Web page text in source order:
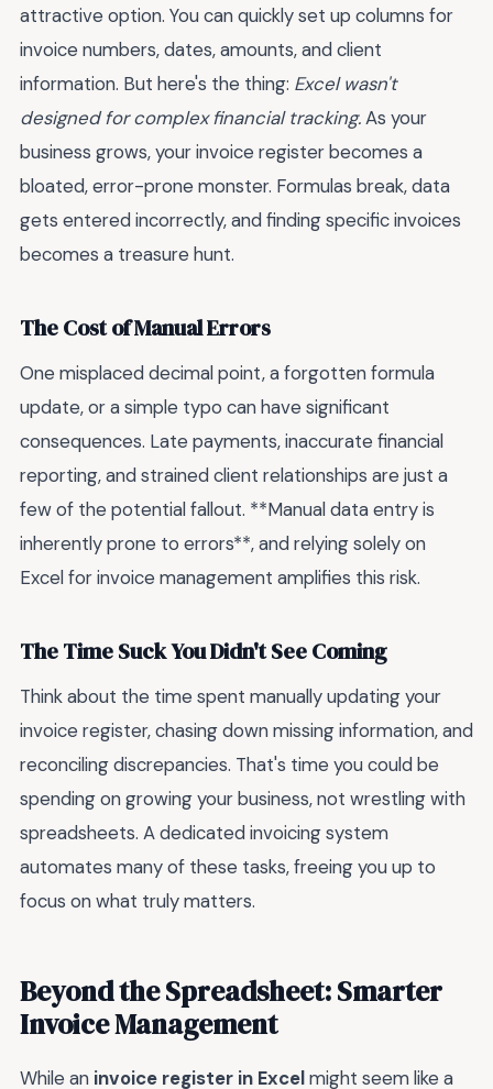
attractive option. You can quickly set up columns for
invoice numbers, dates, amounts, and client
information. But here's the thing: Excel wasn't
designed for complex financial tracking.As your
business grows, your invoice register becomes a
bloated, error-prone monster. Formulas break, data
gets entered incorrectly, and finding specific invoices
becomes a treasure hunt.
The Cost of Manual Errors
One misplaced decimal point, a forgotten formula
update, or a simple typo can have significant
consequences. Late payments, inaccurate financial
reporting, and strained client relationships are just a
few of the potential fallout. **Manual data entry is
inherently prone to errors**, and relying solely on
Excel for invoice management amplifies this risk.
The Time Suck You Didn't See Coming
Think about the time spent manually updating your
invoice register, chasing down missing information, and
reconciling discrepancies. That's time you could be
spending on growing your business, not wrestling with
spreadsheets. A dedicated invoicing system
automates many of these tasks, freeing you up to
focus on what truly matters.
Beyond the Spreadsheet: Smarter
Invoice Management
While an invoice register in Excelmight seem like a